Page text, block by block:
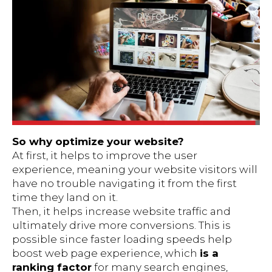
So why optimize your website?
At first, it helps to improve the user
experience, meaning your website visitors will
have no trouble navigating it from the first
time they land on it.
Then, it helps increase website traffic and
ultimately drive more conversions. This is
possible since faster loading speeds help
boost web page experience, which is a
ranking factor for many search engines,